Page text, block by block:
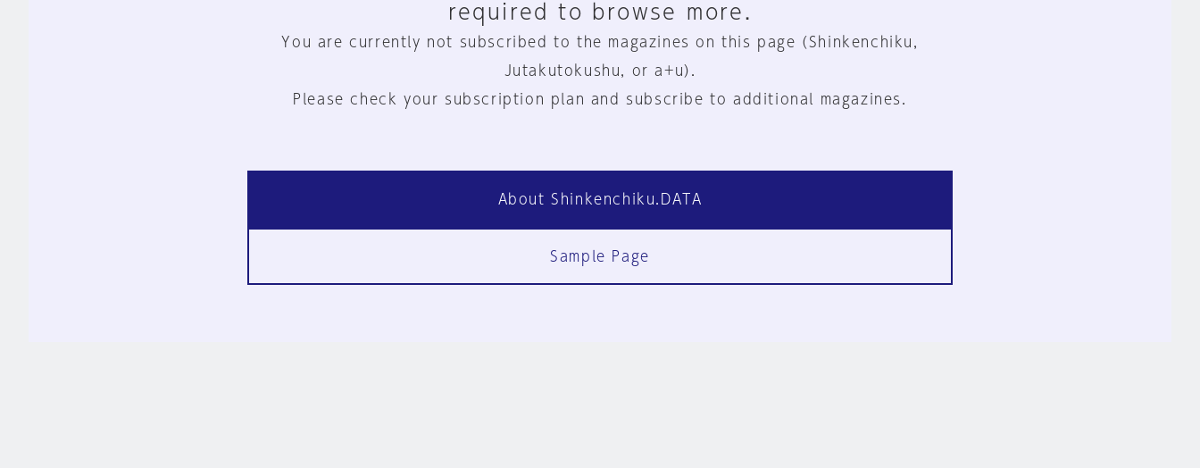
required to browse more.
You are currently not subscribed to the magazines on this page (Shinkenchiku,
Jutakutokushu, or a+u).
Please check your subscription plan and subscribe to additional magazines.
About Shinkenchiku.DATA
Sample Page